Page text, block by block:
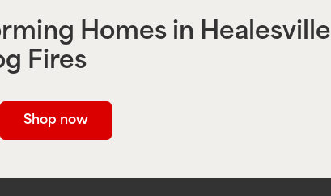
Homes in Healesville
Fires
Shop now